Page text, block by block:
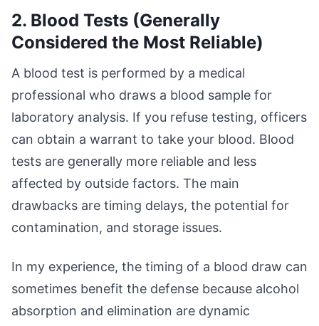
2. Blood Tests (Generally
Considered the Most Reliable)
A blood test is performed by a medical
professional who draws a blood sample for
laboratory analysis. If you refuse testing, officers
can obtain a warrant to take your blood. Blood
tests are generally more reliable and less
affected by outside factors. The main
drawbacks are timing delays, the potential for
contamination, and storage issues.
In my experience, the timing of a blood draw can
sometimes benefit the defense because alcohol
absorption and elimination are dynamic